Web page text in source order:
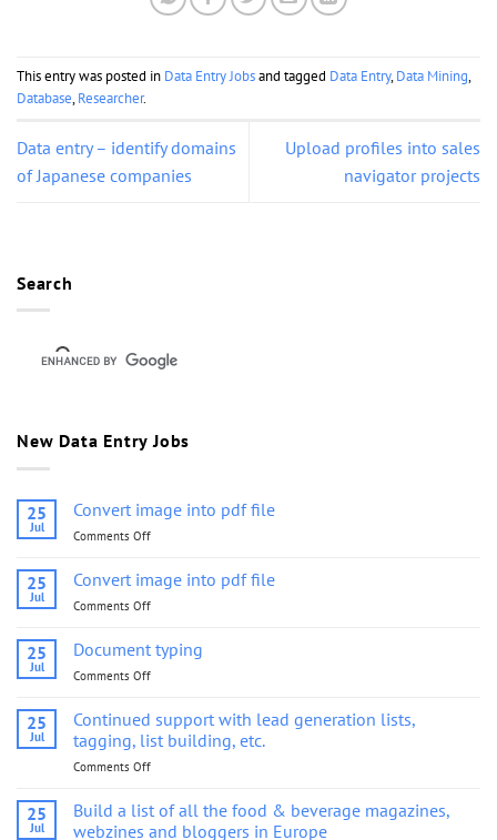
This entry was posted in Data Entry Jobsand tagged Data Entry,Data Mining,
Database,Researcher.
Data entry – identify domains
of Japanese companies
Upload profiles into sales
navigator projects
Search
New Data Entry Jobs
25
Jul
Convert image into pdf file
Comments Off
image
into
25
Jul
Convert image into pdf file
Comments Off
image
into
25
Jul
Document typing
Comments Off
typing
25
Jul
Continued support with lead generation lists,
tagging, list building, etc.
Comments Off
support
25
Jul
Build a list of all the food & beverage magazines,
webzines and bloggers in Europe